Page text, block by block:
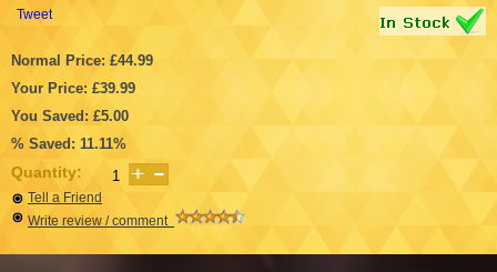
Tweet
Normal Price: £44.99
Your Price: £39.99
You Saved: £5.00
% Saved: 11.11%
Quantity:
Tell a Friend
Write review / comment